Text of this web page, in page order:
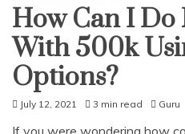
How Can I
With 500k
Options?
July 12, 2021 3 min read Guru